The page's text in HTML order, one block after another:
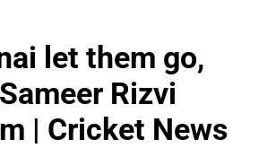
let them go,
Rizvi
| Cricket News